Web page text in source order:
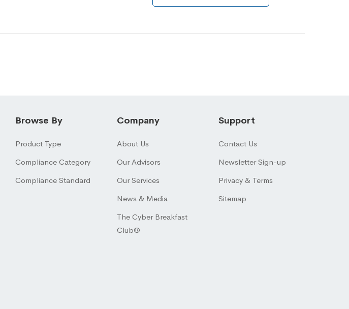
Browse By
Product Type
Compliance Category
Compliance Standard
Company
About Us
Our Advisors
Our Services
News & Media
The Cyber Breakfast
Club®
Support
Contact Us
Newsletter Sign-up
Privacy & Terms
Sitemap